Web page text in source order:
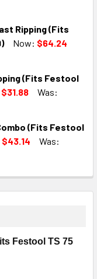
Ripping (Fits
Now: $64.24
(Fits Festool
$31.88
Was:
(Fits Festool
$43.14
Was:
Festool TS 75